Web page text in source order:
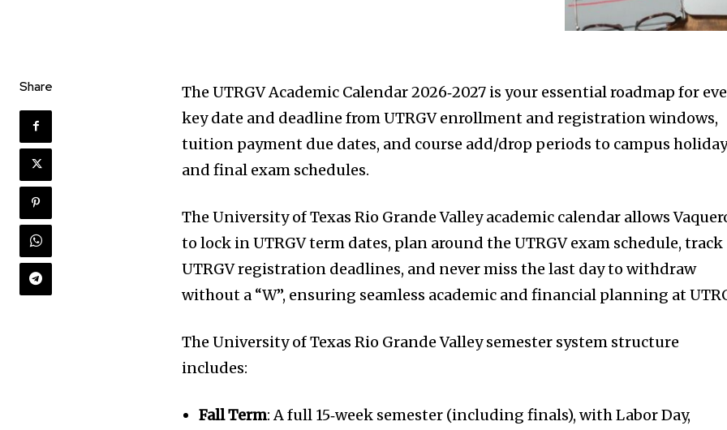
Share
The UTRGV Academic Calendar 2026‑2027 is your essential roadmap for
key date and deadline from UTRGV enrollment and registration windows,
tuition payment due dates, and course add/drop periods to campus
and final exam schedules.
The University of Texas Rio Grande Valley academic calendar allows
to lock in UTRGV term dates, plan around the UTRGV exam schedule, track
UTRGV registration deadlines, and never miss the last day to withdraw
without a “W”, ensuring seamless academic and financial planning at
The University of Texas Rio Grande Valley semester system structure
includes:
Fall Term: A full 15‑week semester (including finals), with Labor Day,